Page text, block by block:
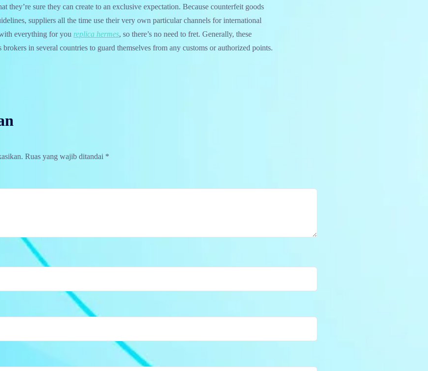
they’re sure they can create to an exclusive expectation. Because counterfeit goods
suppliers all the time use their very own particular channels for international
everything for you replica hermes, so there’s no need to fret. Generally, these
brokers in several countries to guard themselves from any customs or authorized points.
Ruas yang wajib ditandai *